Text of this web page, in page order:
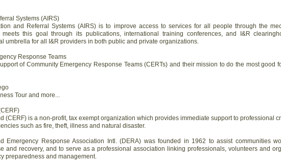
Systems (AIRS)
and Referral Systems (AIRS) is to improve access to services for all people through the
this goal through its publications, international training conferences, and I&R
umbrella for all I&R providers in both public and private organizations.
Response Teams
of Community Emergency Response Teams (CERTs) and their mission to do the most good
Tour and more...
(CERF) is a non-profit, tax exempt organization which provides immediate support to professional
such as fire, theft, illness and natural disaster.
Emergency Response Association Intl. (DERA) was founded in 1962 to assist communities
and recovery, and to serve as a professional association linking professionals, volunteers and
preparedness and management.